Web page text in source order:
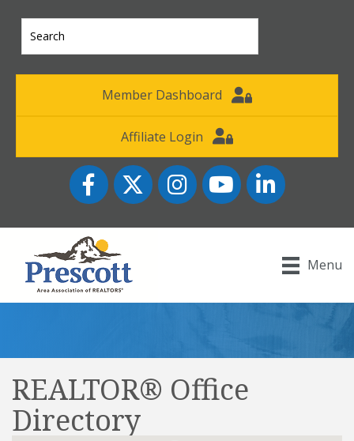
Member Dashboard
Affiliate Login
FacebookTwitter InstagramYouTube icon
LinkedIn
Menu
REALTOR® Office
Directory